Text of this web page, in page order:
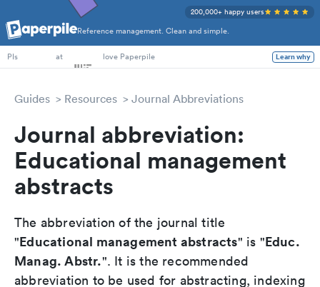
Reference management. Clean and simple.
200,000+ happy users
PhD Students
PIs
at love Paperpile Learn why
Guides Resources Journal Abbreviations
Journal abbreviation:
Educational management
abstracts
The abbreviation of the journal title
"Educational management abstracts" is "Educ.
Manag. Abstr.". It is the recommended
abbreviation to be used for abstracting, indexing